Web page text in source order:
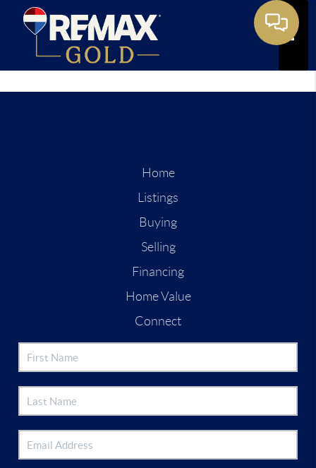
Home
Listings
Buying
Selling
Financing
Home Value
Connect